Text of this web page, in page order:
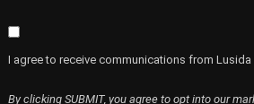
I agree to receive communications from Lusida
By clicking SUBMIT, you agree to opt into our